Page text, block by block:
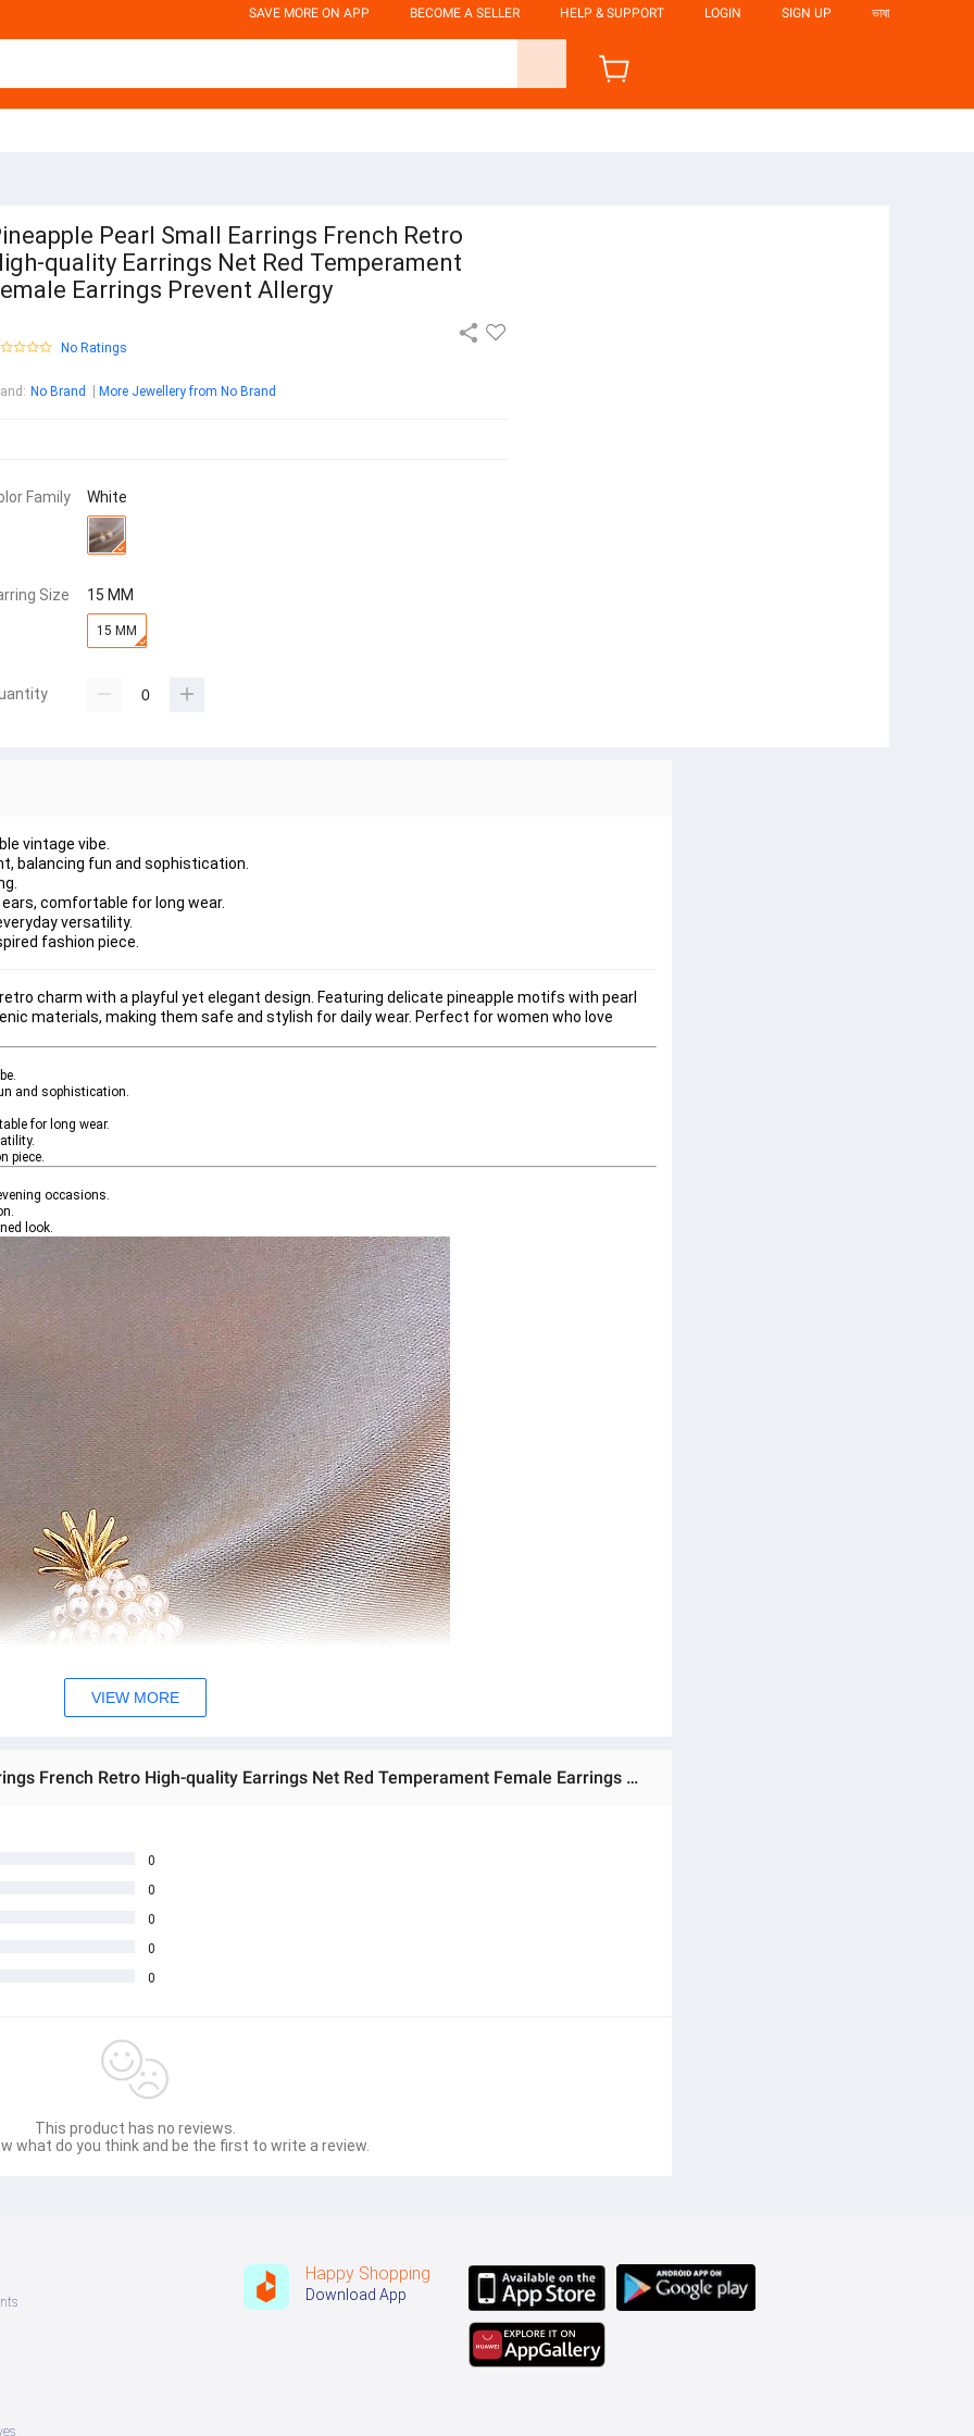
SAVE MORE ON APP BECOME A SELLER HELP & SUPPORT LOGIN SIGN UP ভাষা
Pearl Small Earrings French Retro
quality Earrings Net Red Temperament
Earrings Prevent Allergy
No Ratings
: No Brand More Jewellery from No Brand
Family White
Size 15 MM
15 MM
vintage vibe.
balancing fun and sophistication.
comfortable for long wear.
versatility.
fashion piece.
charm with a playful yet elegant design. Featuring delicate pineapple motifs with pearl
materials, making them safe and stylish for daily wear. Perfect for women who love
and sophistication.
for long wear.
piece.
occasions.
look.
VIEW MORE
Ratings & Reviews of Pineapple Pearl Small Earrings French Retro High-quality Earrings Net Red Temperament Female Earrings Prevent Allergy
0
0
0
0
0
This product has no reviews.
what do you think and be the first to write a review.
Happy Shopping
Download App